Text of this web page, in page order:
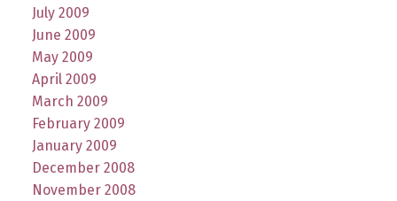
July 2009
June 2009
May 2009
April 2009
March 2009
February 2009
January 2009
December 2008
November 2008